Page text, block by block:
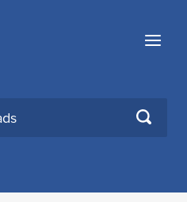
Menu
SEARCH